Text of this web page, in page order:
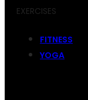
EXERCISES
FITNESS
YOGA